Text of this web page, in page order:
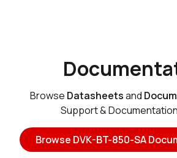
Browse Datasheetsand
Support &
Browse DVK-BT-850-SA